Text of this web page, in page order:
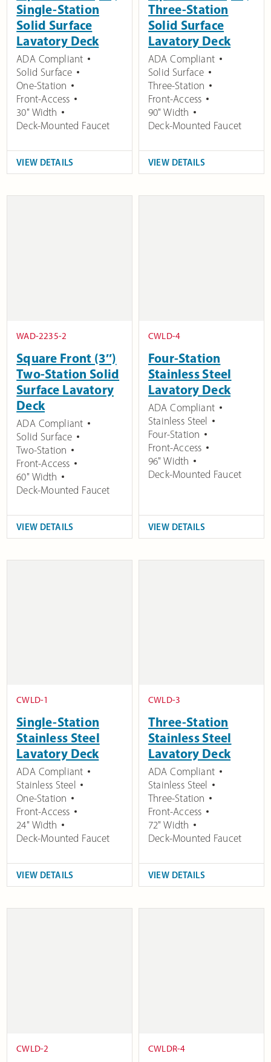
Single-Station
Solid Surface
Lavatory Deck
ADA Compliant
Solid Surface
One-Station
Front-Access
30" Width
Deck-Mounted Faucet
VIEW DETAILS
Three-Station
Solid Surface
Lavatory Deck
ADA Compliant
Solid Surface
Three-Station
Front-Access
90" Width
Deck-Mounted Faucet
VIEW DETAILS
WAD-2235-2
Square Front (3″)
Two-Station Solid
Surface Lavatory
Deck
ADA Compliant
Solid Surface
Two-Station
Front-Access
60" Width
Deck-Mounted Faucet
VIEW DETAILS
CWLD-4
Four-Station
Stainless Steel
Lavatory Deck
ADA Compliant
Stainless Steel
Four-Station
Front-Access
96" Width
Deck-Mounted Faucet
VIEW DETAILS
CWLD-1
Single-Station
Stainless Steel
Lavatory Deck
ADA Compliant
Stainless Steel
One-Station
Front-Access
24" Width
Deck-Mounted Faucet
VIEW DETAILS
CWLD-3
Three-Station
Stainless Steel
Lavatory Deck
ADA Compliant
Stainless Steel
Three-Station
Front-Access
72" Width
Deck-Mounted Faucet
VIEW DETAILS
CWLD-2 CWLDR-4